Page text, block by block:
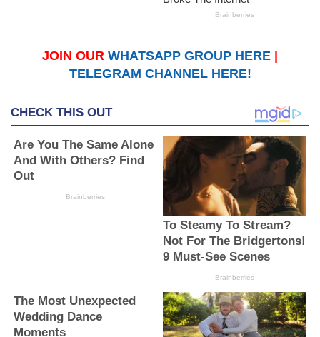
JOIN OUR WHATSAPP GROUP HERE
TELEGRAM CHANNEL HERE!